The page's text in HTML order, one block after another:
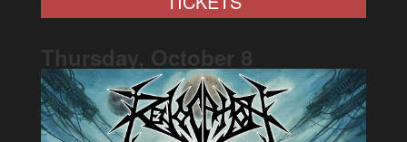
Thursday, October 8